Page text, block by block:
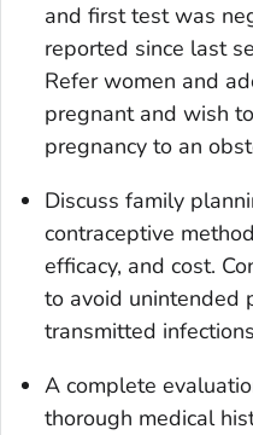
and first test was
reported since last
Refer women and
pregnant and wish
pregnancy to an
Discuss family
contraceptive
efficacy, and cost.
to avoid unintended
transmitted
A complete
thorough medical